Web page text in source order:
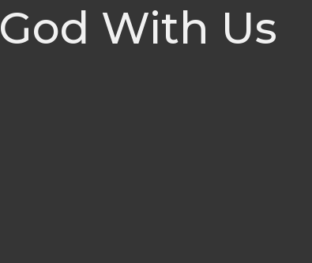
God With Us